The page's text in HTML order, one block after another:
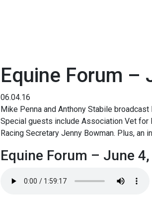
Equine Forum –
06.04.16
Mike Penna and Anthony Stabile
Special guests include Association Vet for
Racing Secretary Jenny Bowman. Plus, an
Equine Forum – June